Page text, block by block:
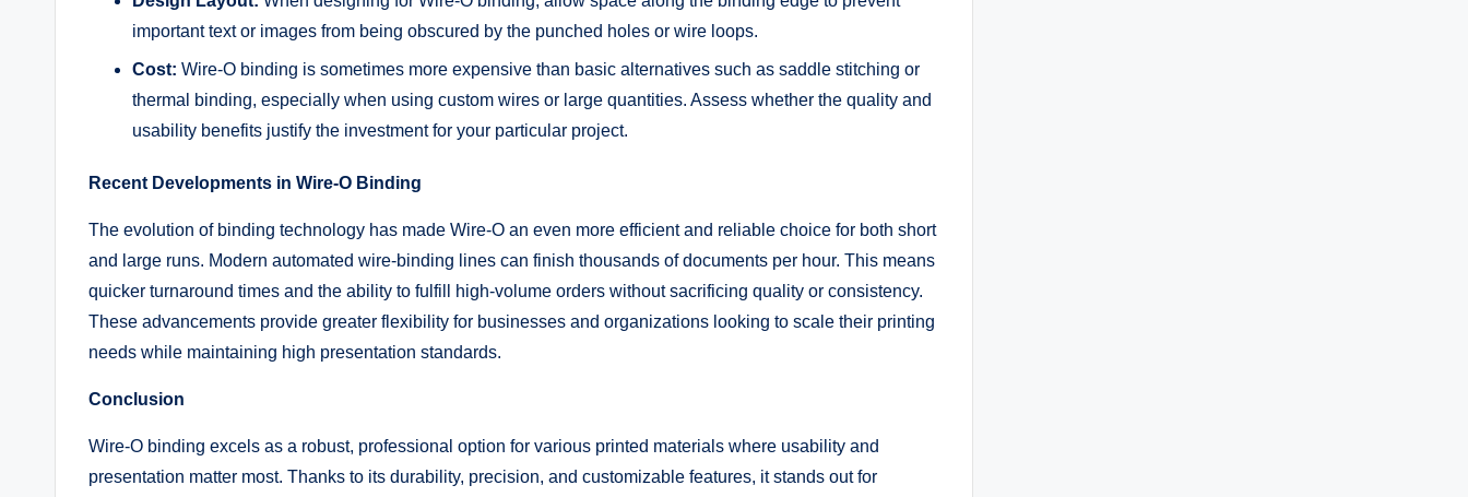
important text or images from being obscured by the punched holes or wire loops.
Cost: Wire-O binding is sometimes more expensive than basic alternatives such as saddle stitching or
thermal binding, especially when using custom wires or large quantities. Assess whether the quality and
usability benefits justify the investment for your particular project.
Recent Developments in Wire-O Binding
The evolution of binding technology has made Wire-O an even more efficient and reliable choice for both short
and large runs. Modern automated wire-binding lines can finish thousands of documents per hour. This means
quicker turnaround times and the ability to fulfill high-volume orders without sacrificing quality or consistency.
These advancements provide greater flexibility for businesses and organizations looking to scale their printing
needs while maintaining high presentation standards.
Conclusion
Wire-O binding excels as a robust, professional option for various printed materials where usability and
presentation matter most. Thanks to its durability, precision, and customizable features, it stands out for